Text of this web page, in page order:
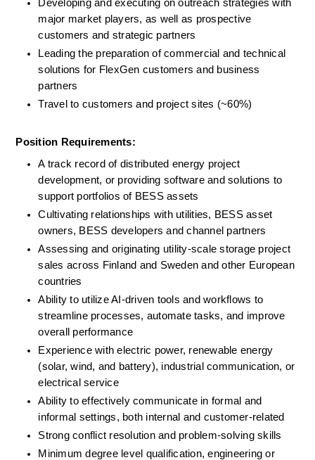
Developing and executing on outreach strategies with
major market players, as well as prospective
customers and strategic partners
Leading the preparation of commercial and technical
solutions for FlexGen customers and business
partners
Travel to customers and project sites (~60%)
Position Requirements:
A track record of distributed energy project
development, or providing software and solutions to
support portfolios of BESS assets
Cultivating relationships with utilities, BESS asset
owners, BESS developers and channel partners
Assessing and originating utility-scale storage project
sales across Finland and Sweden and other European
countries
Ability to utilize AI-driven tools and workflows to
streamline processes, automate tasks, and improve
overall performance
Experience with electric power, renewable energy
(solar, wind, and battery), industrial communication, or
electrical service
Ability to effectively communicate in formal and
informal settings, both internal and customer-related
Strong conflict resolution and problem-solving skills
Minimum degree level qualification, engineering or